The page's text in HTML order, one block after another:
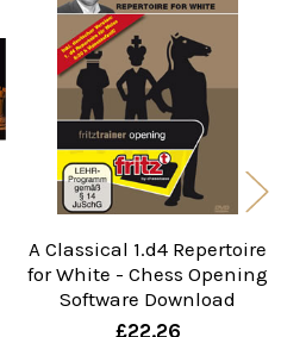
A Classical 1.d4 Repertoire
for White - Chess Opening
Software Download
£22.26